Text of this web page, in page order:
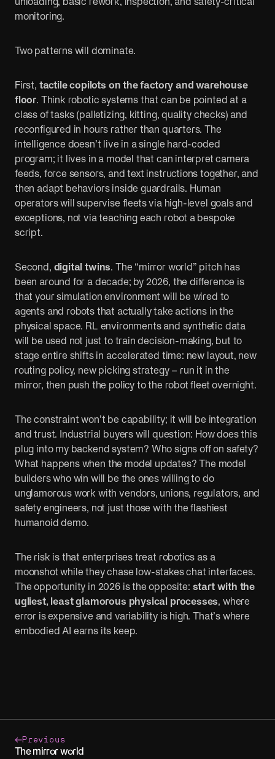
monitoring.
Two patterns will dominate.
First, tactile copilots on the factory and warehouse
floor. Think robotic systems that can be pointed at a
class of tasks (palletizing, kitting, quality checks) and
reconfigured in hours rather than quarters. The
intelligence doesn’t live in a single hard-coded
program; it lives in a model that can interpret camera
feeds, force sensors, and text instructions together, and
then adapt behaviors inside guardrails. Human
operators will supervise fleets via high-level goals and
exceptions, not via teaching each robot a bespoke
script.
Second, digital twins. The “mirror world” pitch has
been around for a decade; by 2026, the difference is
that your simulation environment will be wired to
agents and robots that actually take actions in the
physical space. RL environments and synthetic data
will be used not just to train decision-making, but to
stage entire shifts in accelerated time: new layout, new
routing policy, new picking strategy – run it in the
mirror, then push the policy to the robot fleet overnight.
The constraint won’t be capability; it will be integration
and trust. Industrial buyers will question: How does this
plug into my backend system? Who signs off on safety?
What happens when the model updates? The model
builders who win will be the ones willing to do
unglamorous work with vendors, unions, regulators, and
safety engineers, not just those with the flashiest
humanoid demo.
The risk is that enterprises treat robotics as a
moonshot while they chase low-stakes chat interfaces.
The opportunity in 2026 is the opposite: start with the
ugliest, least glamorous physical processes, where
error is expensive and variability is high. That’s where
embodied AI earns its keep.
Previous
The mirror world